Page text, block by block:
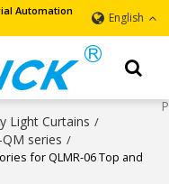
Automation
English
Light Curtains /
series /
for QLMR-06 Top and